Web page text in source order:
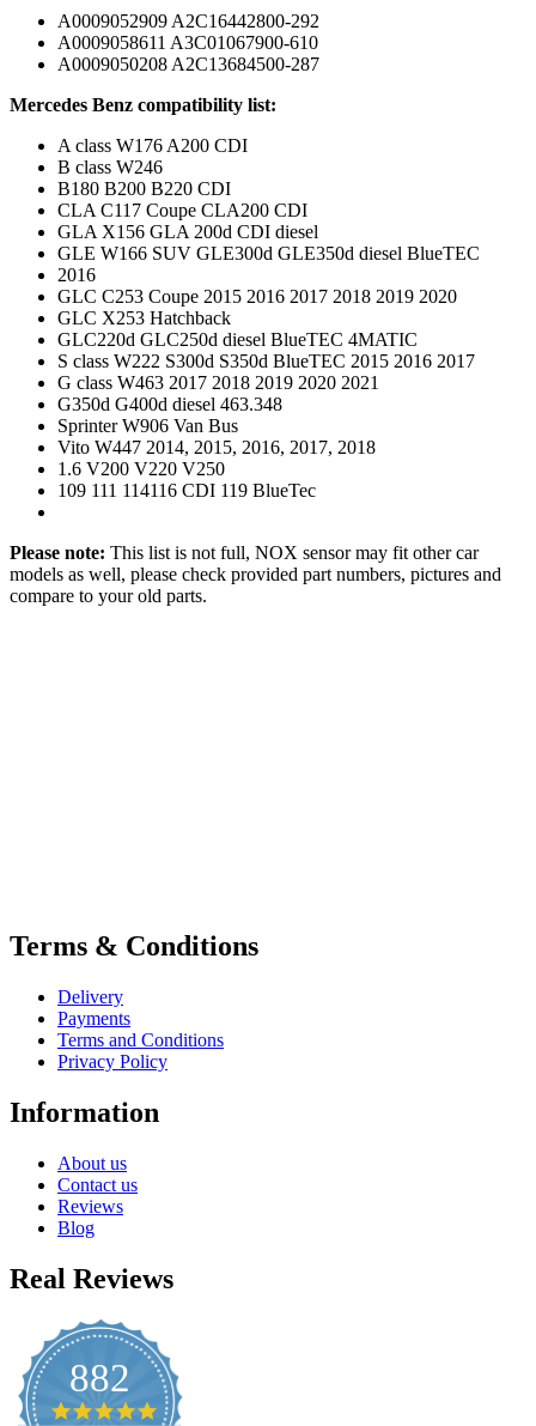
A0009052909 A2C16442800-292
A0009058611 A3C01067900-610
A0009050208 A2C13684500-287
Mercedes Benz compatibility list:
A class W176 A200 CDI
B class W246
B180 B200 B220 CDI
CLA C117 Coupe CLA200 CDI
GLA X156 GLA 200d CDI diesel
GLE W166 SUV GLE300d GLE350d diesel BlueTEC
2016
GLC C253 Coupe 2015 2016 2017 2018 2019 2020
GLC X253 Hatchback
GLC220d GLC250d diesel BlueTEC 4MATIC
S class W222 S300d S350d BlueTEC 2015 2016 2017
G class W463 2017 2018 2019 2020 2021
G350d G400d diesel 463.348
Sprinter W906 Van Bus
Vito W447 2014, 2015, 2016, 2017, 2018
1.6 V200 V220 V250
109 111 114116 CDI 119 BlueTec
Please note: This list is not full, NOX sensor may fit other car
models as well, please check provided part numbers, pictures and
compare to your old parts.
Terms & Conditions
Delivery
Payments
Terms and Conditions
Privacy Policy
Information
About us
Contact us
Reviews
Blog
Real Reviews
882
4.8